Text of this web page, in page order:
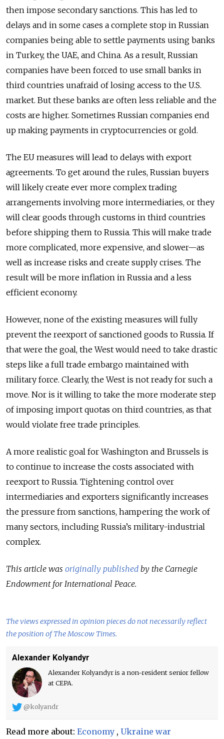
then impose secondary sanctions. This has led to
delays and in some cases a complete stop in Russian
companies being able to settle payments using banks
in Turkey, the UAE, and China. As a result, Russian
companies have been forced to use small banks in
third countries unafraid of losing access to the U.S.
market. But these banks are often less reliable and the
costs are higher. Sometimes Russian companies end
up making payments in cryptocurrencies or gold.
The EU measures will lead to delays with export
agreements. To get around the rules, Russian buyers
will likely create ever more complex trading
arrangements involving more intermediaries, or they
will clear goods through customs in third countries
before shipping them to Russia. This will make trade
more complicated, more expensive, and slower—as
well as increase risks and create supply crises. The
result will be more inflation in Russia and a less
efficient economy.
However, none of the existing measures will fully
prevent the reexport of sanctioned goods to Russia. If
that were the goal, the West would need to take drastic
steps like a full trade embargo maintained with
military force. Clearly, the West is not ready for such a
move. Nor is it willing to take the more moderate step
of imposing import quotas on third countries, as that
would violate free trade principles.
A more realistic goal for Washington and Brussels is
to continue to increase the costs associated with
reexport to Russia. Tightening control over
intermediaries and exporters significantly increases
the pressure from sanctions, hampering the work of
many sectors, including Russia’s military-industrial
complex.
This article was originally published by the Carnegie
Endowment for International Peace.
The views expressed in opinion pieces do not necessarily reflect
the position of The Moscow Times.
Alexander Kolyandyr
Alexander Kolyandyr is a non-resident senior fellow
at CEPA.
@kolyandr
Read more about: Economy , Ukraine war